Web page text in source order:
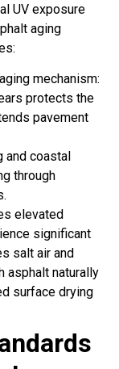
UV exposure
aging
mechanism:
protects the
pavement
and coastal
through
elevated
significant
salt air and
asphalt naturally
surface drying